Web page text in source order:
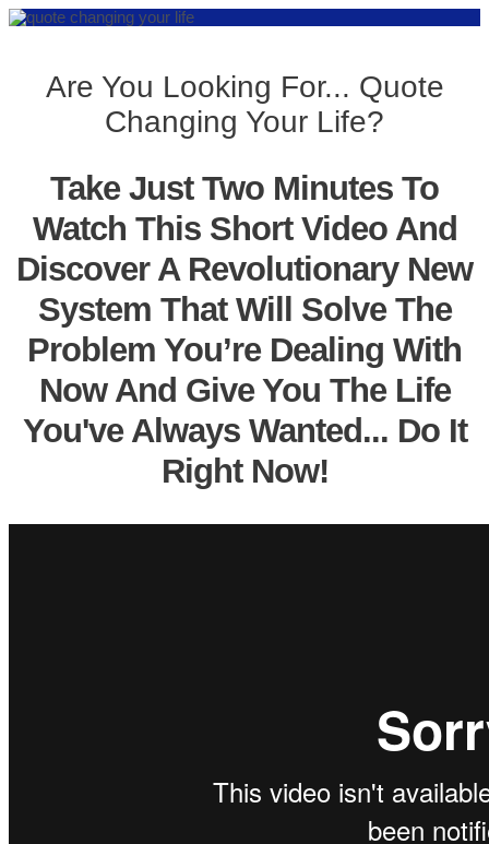
Are You Looking For... Quote
Changing Your Life?
Take Just Two Minutes To
Watch This Short Video And
Discover A Revolutionary New
System That Will Solve The
Problem You’re Dealing With
Now And Give You The Life
You've Always Wanted... Do It
Right Now!